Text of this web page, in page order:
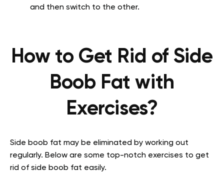
and then switch to the other.
How to Get Rid of Side
Boob Fat with
Exercises?
Side boob fat may be eliminated by working out
regularly. Below are some top-notch exercises to get
rid of side boob fat easily.